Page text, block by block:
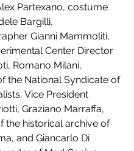
Partexano, costume
Bargilli,
Gianni Mammoliti,
Center Director
Romano Milani,
the National Syndicate of
Vice President
Graziano Marraffa,
the historical archive of
and Giancarlo Di